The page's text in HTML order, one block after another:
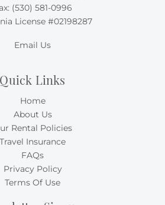
(530) 581-0996
License #02198287
Email Us
Quick Links
Home
About Us
Rental Policies
Travel Insurance
FAQs
Privacy Policy
Terms Of Use